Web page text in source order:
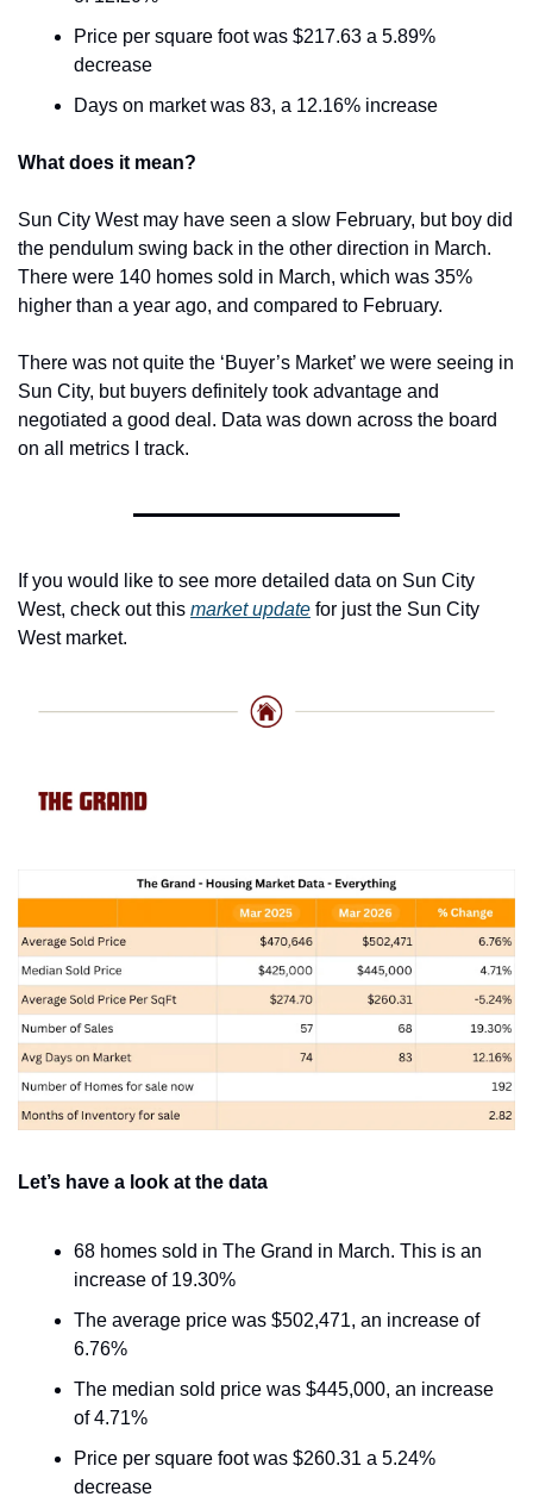
Price per square foot was $217.63 a 5.89%
decrease
Days on market was 83, a 12.16% increase
What does it mean?
Sun City West may have seen a slow February, but boy did
the pendulum swing back in the other direction in March.
There were 140 homes sold in March, which was 35%
higher than a year ago, and compared to February.
There was not quite the ‘Buyer’s Market’ we were seeing in
Sun City, but buyers definitely took advantage and
negotiated a good deal. Data was down across the board
on all metrics I track.
If you would like to see more detailed data on Sun City
West, check out this market update for just the Sun City
West market.
Let’s have a look at the data
68 homes sold in The Grand in March. This is an
increase of 19.30%
The average price was $502,471, an increase of
6.76%
The median sold price was $445,000, an increase
of 4.71%
Price per square foot was $260.31 a 5.24%
decrease